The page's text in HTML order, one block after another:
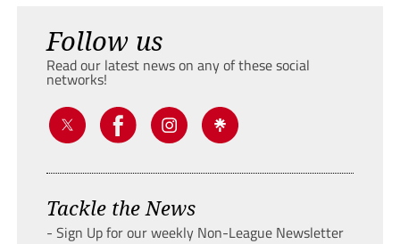
Follow us
Read our latest news on any of these social
networks!
Tackle the News
- Sign Up for our weekly Non-League Newsletter